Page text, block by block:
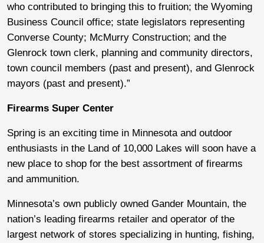
who contributed to bringing this to fruition; the Wyoming
Business Council office; state legislators representing
Converse County; McMurry Construction; and the
Glenrock town clerk, planning and community directors,
town council members (past and present), and Glenrock
mayors (past and present).”
Firearms Super Center
Spring is an exciting time in Minnesota and outdoor
enthusiasts in the Land of 10,000 Lakes will soon have a
new place to shop for the best assortment of firearms
and ammunition.
Minnesota’s own publicly owned Gander Mountain, the
nation’s leading firearms retailer and operator of the
largest network of stores specializing in hunting, fishing,